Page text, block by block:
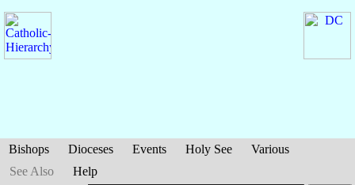
Bishops Dioceses Events Holy See
Various
See Also
Help